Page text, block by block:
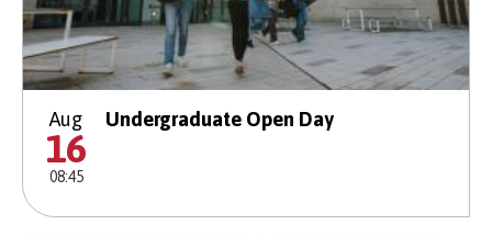
Aug
16
08:45
Undergraduate Open Day